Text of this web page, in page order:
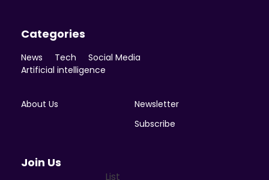
Categories
News Tech
Social Media
Artificial intelligence
About Us
Newsletter
Subscribe
Join Us
List